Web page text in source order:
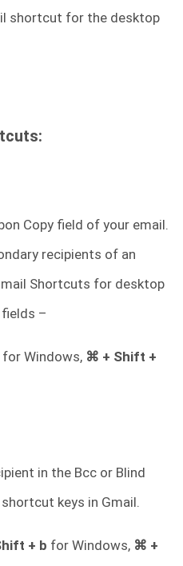
shortcut for the desktop
Copy field of your email.
recipients of an
Shortcuts for desktop
–
for Windows, ⌘ + Shift +
in the Bcc or Blind
keys in Gmail.
+ b for Windows, ⌘ +